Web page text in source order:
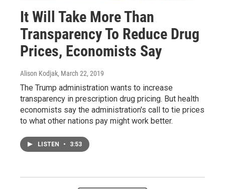
It Will Take More Than
Transparency To Reduce Drug
Prices, Economists Say
Alison Kodjak, March 22, 2019
The Trump administration wants to increase
transparency in prescription drug pricing. But health
economists say the administration's call to tie prices
to what other nations pay might work better.
LISTEN • 3:53